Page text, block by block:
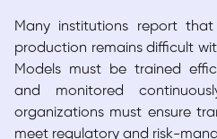
Many institutions report
production remains difficult
Models must be trained
and monitored
organizations must ensure
meet regulatory and risk-